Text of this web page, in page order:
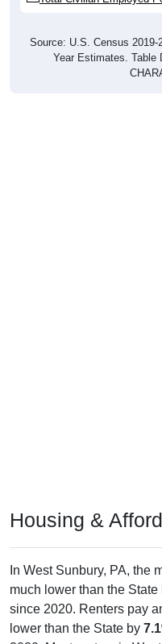
Year Estimates. Table
much lower than the
since 2020. Renters pay
lower than the State by
2020. Most renters in